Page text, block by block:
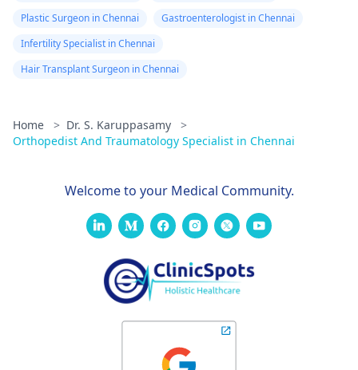
Plastic Surgeon in Chennai
Gastroenterologist in Chennai
Infertility Specialist in Chennai
Hair Transplant Surgeon in Chennai
Home > Dr. S. Karuppasamy
>
Orthopedist And Traumatology Specialist in Chennai
Welcome to your Medical Community.